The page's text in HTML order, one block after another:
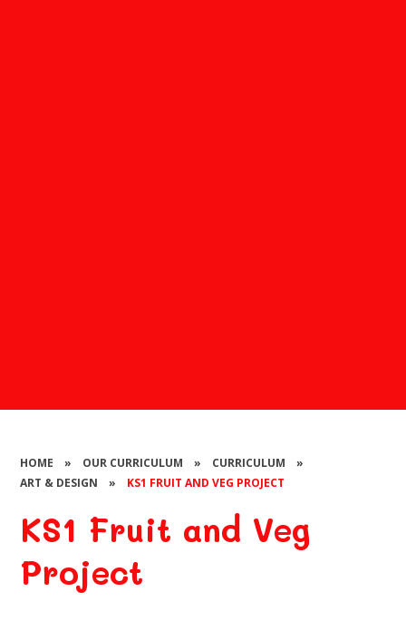
HOME » OUR CURRICULUM » CURRICULUM
»
ART & DESIGN
» KS1 FRUIT AND VEG PROJECT
KS1 Fruit and Veg
Project